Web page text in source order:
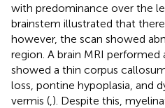
with predominance over the
brainstem illustrated that
however, the scan showed
region. A brain MRI
showed a thin corpus
loss, pontine hypoplasia, and
vermis ( ). Despite this,